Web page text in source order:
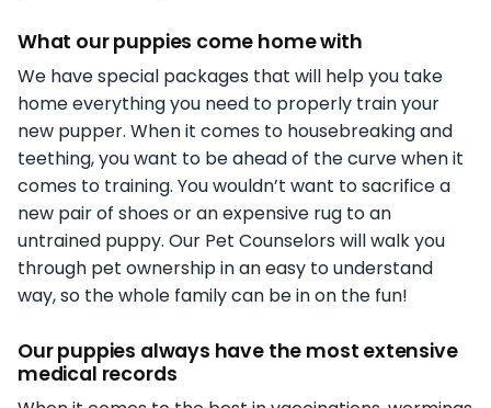
What our puppies come home with
We have special packages that will help you take
home everything you need to properly train your
new pupper. When it comes to housebreaking and
teething, you want to be ahead of the curve when it
comes to training. You wouldn’t want to sacrifice a
new pair of shoes or an expensive rug to an
untrained puppy. Our Pet Counselors will walk you
through pet ownership in an easy to understand
way, so the whole family can be in on the fun!
Our puppies always have the most extensive
medical records